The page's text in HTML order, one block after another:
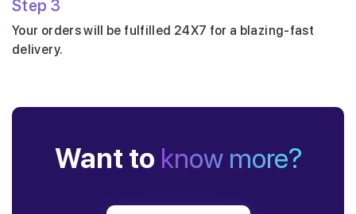
Step 3
Your orders will be fulfilled 24X7 for a blazing-fast
delivery.
Want to know more?